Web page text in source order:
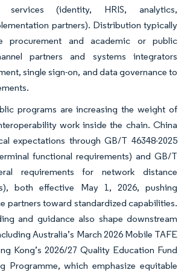
services (identity, HRIS, analytics,
partners). Distribution typically
procurement and academic or public
partners and systems integrators
single sign-on, and data governance to
programs are increasing the weight of
work inside the chain. China
expectations through GB/T 46348-2025
functional requirements) and GB/T
requirements for network distance
both effective May 1, 2026, pushing
partners toward standardized capabilities.
and guidance also shape downstream
Australia’s March 2026 Mobile TAFE
Kong’s 2026/27 Quality Education Fund
Programme, which emphasize equitable